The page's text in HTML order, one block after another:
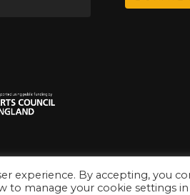
Privacy Policy.
experience. By accepting, you
to manage your cookie settings